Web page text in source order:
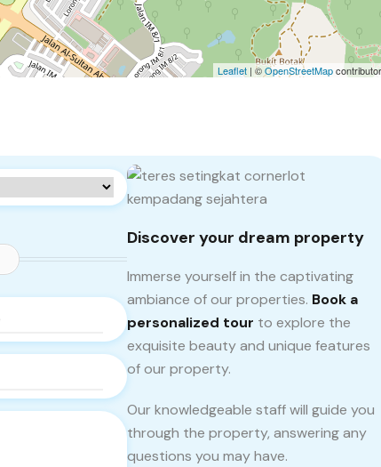
Leaflet | ©OpenStreetMap
Discover your dream property
Immerse yourself in the captivating
ambiance of our properties. Book a
personalized tour to explore the
exquisite beauty and unique features
of our property.
Our knowledgeable staff will guide you
through the property, answering any
questions you may have.